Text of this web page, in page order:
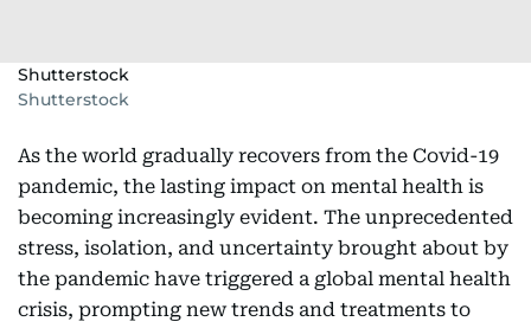
Shutterstock
Shutterstock
As the world gradually recovers from the Covid-19
pandemic, the lasting impact on mental health is
becoming increasingly evident. The unprecedented
stress, isolation, and uncertainty brought about by
the pandemic have triggered a global mental health
crisis, prompting new trends and treatments to